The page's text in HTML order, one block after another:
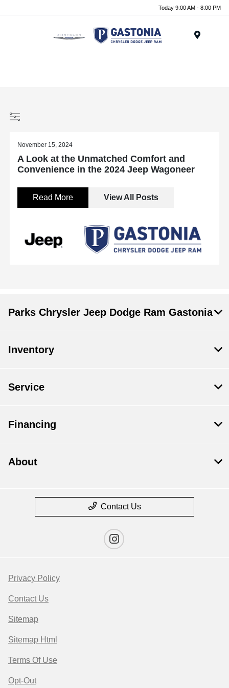
Today 9:00 AM - 8:00 PM
November 15, 2024
A Look at the Unmatched Comfort and
Convenience in the 2024 Jeep Wagoneer
Read More View All Posts
Parks Chrysler Jeep Dodge Ram Gastonia
Inventory
Service
Financing
About
Contact Us
Privacy Policy
Contact Us
Sitemap
Sitemap Html
Terms Of Use
Opt-Out